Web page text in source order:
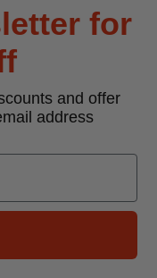
for
and offer
address